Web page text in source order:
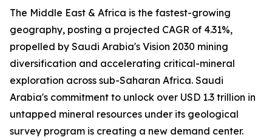
The Middle East & Africa is the fastest-growing
geography, posting a projected CAGR of 4.31%,
propelled by Saudi Arabia's Vision 2030 mining
diversification and accelerating critical-mineral
exploration across sub-Saharan Africa. Saudi
Arabia's commitment to unlock over USD 1.3 trillion in
untapped mineral resources under its geological
survey program is creating a new demand center.